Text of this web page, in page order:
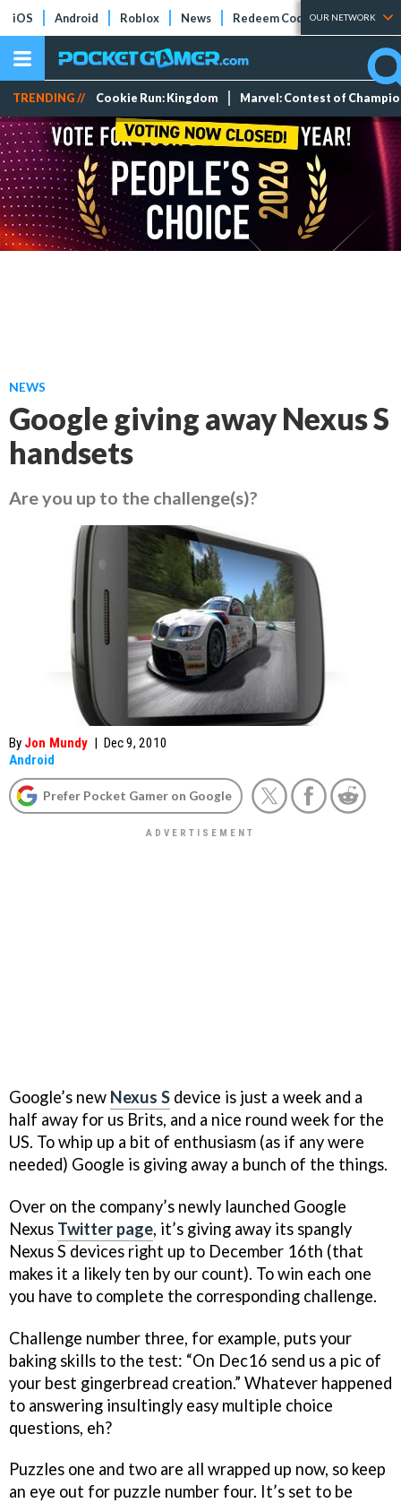
iOS Android Roblox News Redeem Codes Tier Lists
OUR NETWORK
TRENDING // Cookie Run: Kingdom Marvel: Contest of
NEWS
Google giving away Nexus S
handsets
Are you up to the challenge(s)?
By Jon Mundy | Dec 9, 2010
Android
Prefer Pocket Gamer on Google
Google’s new Nexus S device is just a week and a
half away for us Brits, and a nice round week for the
US. To whip up a bit of enthusiasm (as if any were
needed) Google is giving away a bunch of the things.
Over on the company’s newly launched Google
Nexus Twitter page, it’s giving away its spangly
Nexus S devices right up to December 16th (that
makes it a likely ten by our count). To win each one
you have to complete the corresponding challenge.
Challenge number three, for example, puts your
baking skills to the test: “On Dec16 send us a pic of
your best gingerbread creation.” Whatever happened
to answering insultingly easy multiple choice
questions, eh?
Puzzles one and two are all wrapped up now, so keep
an eye out for puzzle number four. It’s set to be